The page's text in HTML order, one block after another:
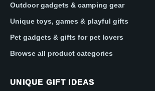
Outdoor gadgets & camping gear
Unique toys, games & playful gifts
Pet gadgets & gifts for pet lovers
Browse all product categories
UNIQUE GIFT IDEAS